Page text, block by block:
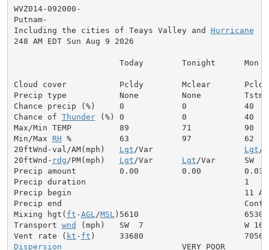
WVZ014-092000-
Putnam-
Including the cities of Teays Valley and Hurricane
248 AM EDT Sun Aug 9 2026
                      Today        Tonight      Mon
Cloud cover           Pcldy        Mclear       Pcldy
Precip type           None         None         Tstms
Chance precip (%)     0            0            40
Chance of Thunder (%) 0            0            40
Max/Min TEMP          89           71           90
Min/Max RH %          63           97           62
20ftWnd-val/AM(mph) Lgt /Var Lgt /
20ftWnd- rdg /PM(mph) Lgt /Var Lgt /Var      SW  7
Precip amount         0.00         0.00         0.03
Precip duration                                 1
Precip begin                                    11 AM
Precip end
Mixing hgt( ft -AGL /MSL )5610                      6530
Transport wnd (mph)   SW  7                     W 16
Vent rate ( kt - ft
Dispersion
                         VERY POOR